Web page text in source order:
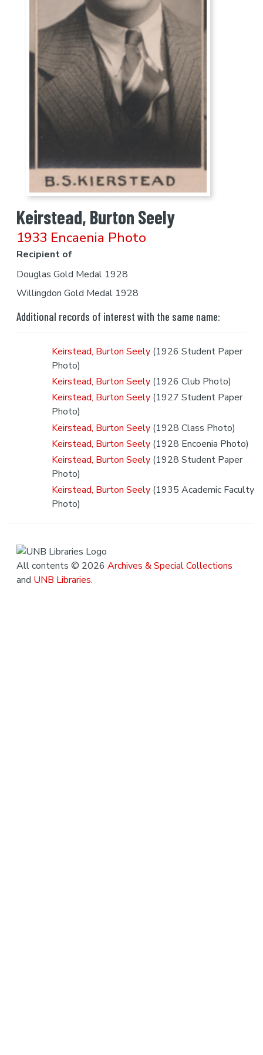
Keirstead, Burton Seely
1933 Encaenia Photo
Recipient of
Douglas Gold Medal 1928
Willingdon Gold Medal 1928
Additional records of interest with the same name:
Keirstead, Burton Seely (1926 Student Paper
Photo)
Keirstead, Burton Seely (1926 Club Photo)
Keirstead, Burton Seely (1927 Student Paper
Photo)
Keirstead, Burton Seely (1928 Class Photo)
Keirstead, Burton Seely (1928 Encoenia Photo)
Keirstead, Burton Seely (1928 Student Paper
Photo)
Keirstead, Burton Seely (1935 Academic Faculty
Photo)
All contents © 2026 Archives & Special Collections
and UNB Libraries.